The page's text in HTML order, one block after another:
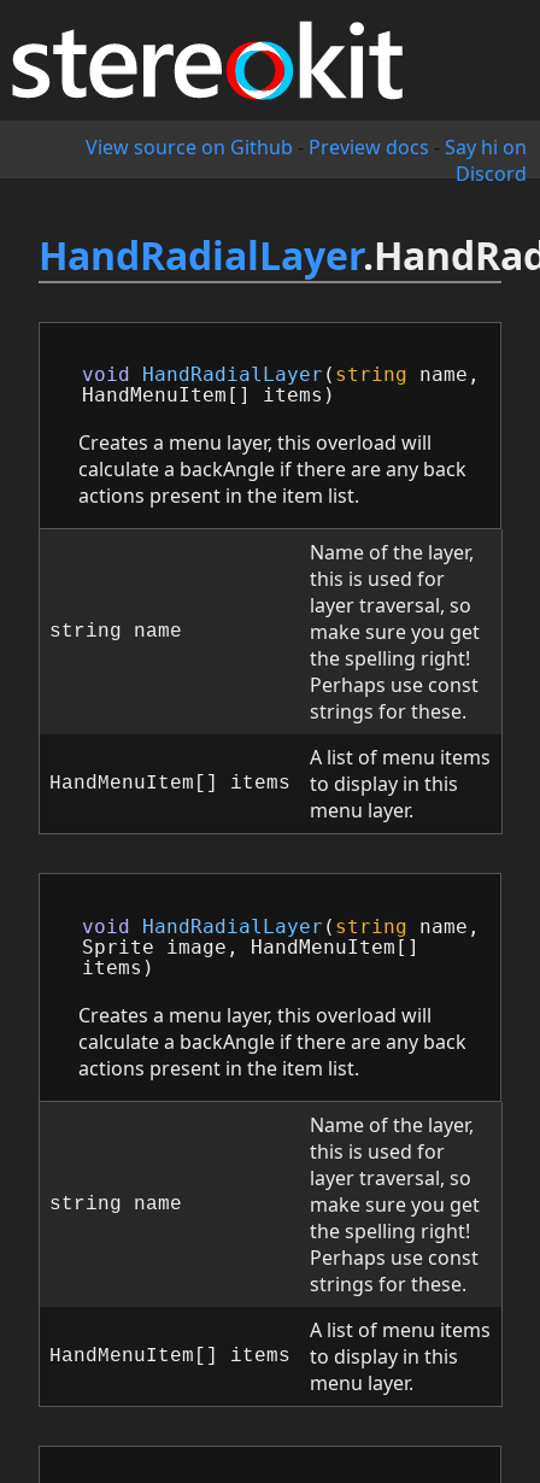
View source on Github - Preview docs - Say hi on
Discord
HandRadialLayer
void HandRadialLayer ( string name ,
HandMenuItem [] items )
Creates a menu layer, this overload will
calculate a backAngle if there are any back
actions present in the item list.
string name
Name of the layer,
this is used for
layer traversal, so
make sure you get
the spelling right!
Perhaps use const
strings for these.
HandMenuItem[] items
A list of menu items
to display in this
menu layer.
void HandRadialLayer ( string name ,
Sprite
image , HandMenuItem []
items )
Creates a menu layer, this overload will
calculate a backAngle if there are any back
actions present in the item list.
string name
Name of the layer,
this is used for
layer traversal, so
make sure you get
the spelling right!
Perhaps use const
strings for these.
HandMenuItem[] items
A list of menu items
to display in this
menu layer.